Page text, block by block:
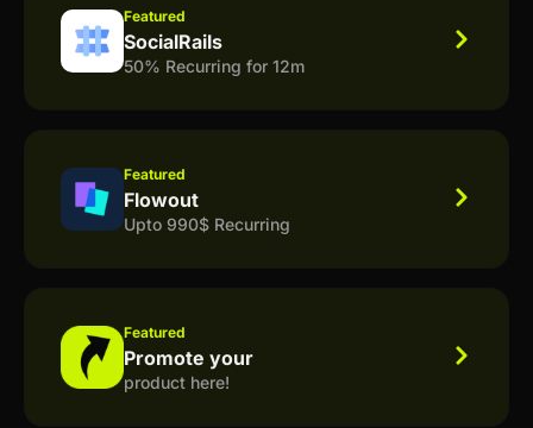
Featured
SocialRails
50% Recurring for 12m
Featured
Flowout
Upto 990$ Recurring
Featured
Promote your
product here!